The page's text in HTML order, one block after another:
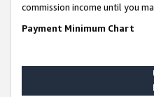
commission income until you
Payment Minimum Chart